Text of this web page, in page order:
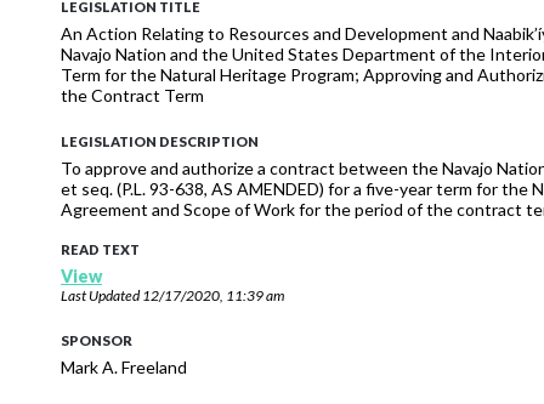
LEGISLATION TITLE
An Action Relating to Resources and Development and
Navajo Nation and the United States Department of the Interior
Term for the Natural Heritage Program; Approving and
the Contract Term
LEGISLATION DESCRIPTION
To approve and authorize a contract between the Navajo
et seq. (P.L. 93-638, AS AMENDED) for a five-year term for
Agreement and Scope of Work for the period of the contract
READ TEXT
View
Last Updated12/17/2020, 11:39 am
SPONSOR
Mark A. Freeland